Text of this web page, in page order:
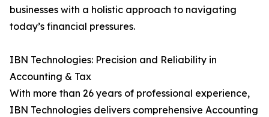
businesses with a holistic approach to navigating
today’s financial pressures.
IBN Technologies: Precision and Reliability in
Accounting & Tax
With more than 26 years of professional experience,
IBN Technologies delivers comprehensive Accounting